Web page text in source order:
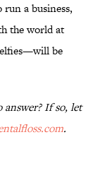
a business,
the world at
be
answer? If so, let
.